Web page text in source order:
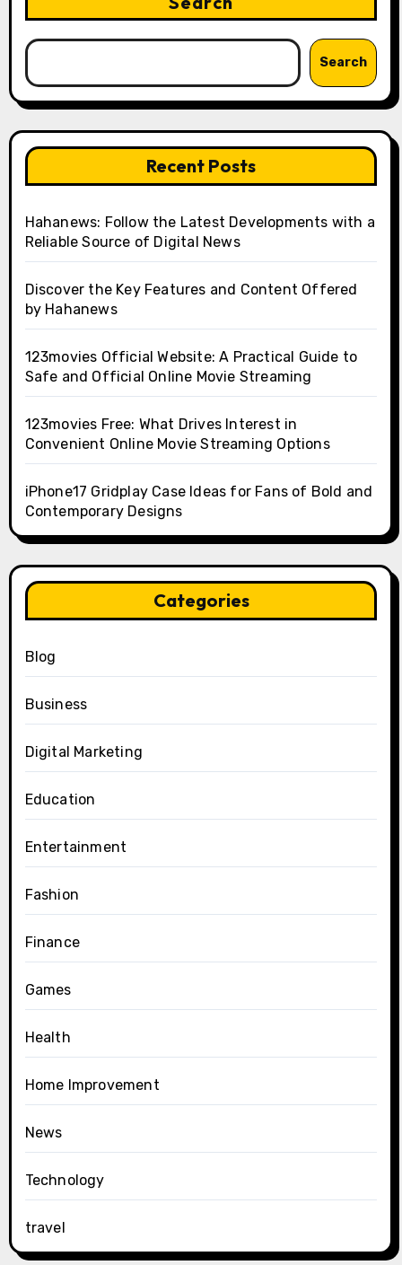
Search
Recent Posts
Hahanews: Follow the Latest Developments with a
Reliable Source of Digital News
Discover the Key Features and Content Offered
by Hahanews
123movies Official Website: A Practical Guide to
Safe and Official Online Movie Streaming
123movies Free: What Drives Interest in
Convenient Online Movie Streaming Options
iPhone17 Gridplay Case Ideas for Fans of Bold and
Contemporary Designs
Categories
Blog
Business
Digital Marketing
Education
Entertainment
Fashion
Finance
Games
Health
Home Improvement
News
Technology
travel